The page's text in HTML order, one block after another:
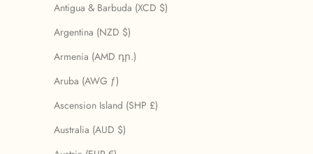
Antigua & Barbuda (XCD $)
Argentina (NZD $)
Armenia (AMD դր.)
Aruba (AWG ƒ)
Ascension Island (SHP £)
Australia (AUD $)